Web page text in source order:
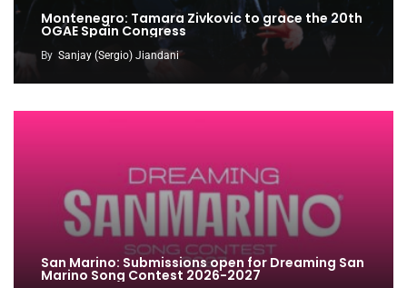
Montenegro: Tamara Zivkovic to grace the 20th
OGAE Spain Congress
By Sanjay (Sergio) Jiandani
San Marino: Submissions open for Dreaming San
Marino Song Contest 2026-2027